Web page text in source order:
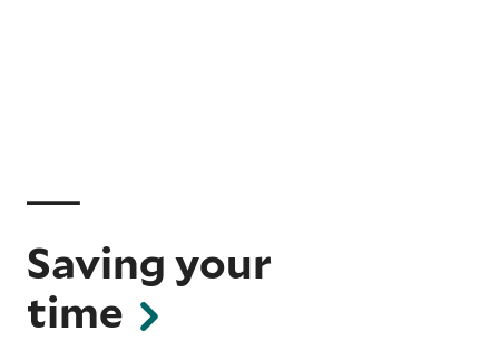
Saving your
time